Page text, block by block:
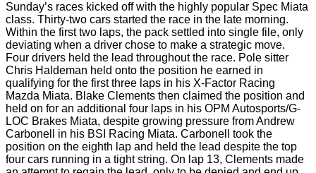
Sunday’s races kicked off with the highly popular Spec Miata
class. Thirty-two cars started the race in the late morning.
Within the first two laps, the pack settled into single file, only
deviating when a driver chose to make a strategic move.
Four drivers held the lead throughout the race. Pole sitter
Chris Haldeman held onto the position he earned in
qualifying for the first three laps in his X-Factor Racing
Mazda Miata. Blake Clements then claimed the position and
held on for an additional four laps in his OPM Autosports/G-
LOC Brakes Miata, despite growing pressure from Andrew
Carbonell in his BSI Racing Miata. Carbonell took the
position on the eighth lap and held the lead despite the top
four cars running in a tight string. On lap 13, Clements made